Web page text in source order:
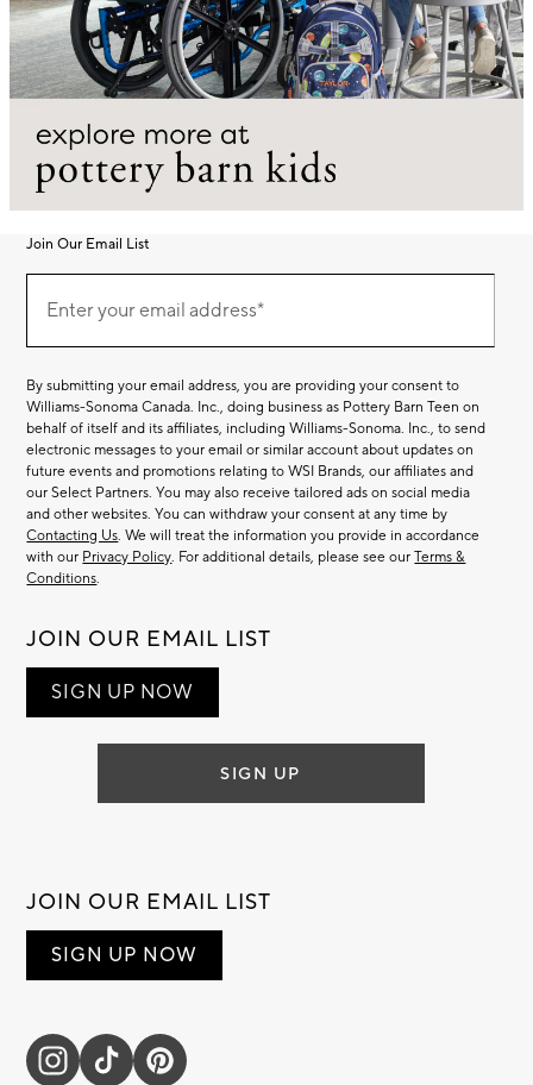
Join Our Email List
Our
EmailEnter your email address*
By submitting your email address, you are providing your consent to
Williams-Sonoma Canada. Inc., doing business as Pottery Barn Teen on
behalf of itself and its affiliates, including Williams-Sonoma. Inc., to send
electronic messages to your email or similar account about updates on
future events and promotions relating to WSI Brands, our affiliates and
our Select Partners. You may also receive tailored ads on social media
and other websites. You can withdraw your consent at any time by
Contacting Us. We will treat the information you provide in accordance
with our Privacy Policy. For additional details, please see ourTerms &
Conditions.
JOIN OUR EMAIL LIST
SIGN UP NOW
SIGN UP
JOIN OUR EMAIL LIST
SIGN UP NOW